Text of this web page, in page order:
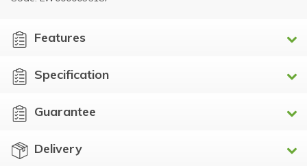
Features
Specification
Guarantee
Delivery